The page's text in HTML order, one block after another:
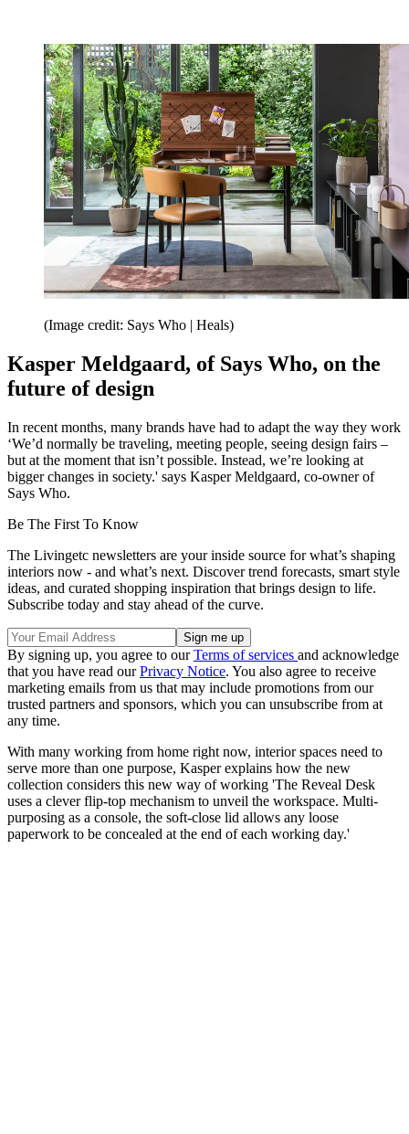
(Image credit: Says Who | Heals)
Kasper Meldgaard, of Says Who, on the
future of design
In recent months, many brands have had to adapt the way they work
‘We’d normally be traveling, meeting people, seeing design fairs –
but at the moment that isn’t possible. Instead, we’re looking at
bigger changes in society.' says Kasper Meldgaard, co-owner of
Says Who.
Be The First To Know
The Livingetc newsletters are your inside source for what’s shaping
interiors now - and what’s next. Discover trend forecasts, smart style
ideas, and curated shopping inspiration that brings design to life.
Subscribe today and stay ahead of the curve.
By signing up, you agree to ourTerms of services and acknowledge
that you have read ourPrivacy Notice. You also agree to receive
marketing emails from us that may include promotions from our
trusted partners and sponsors, which you can unsubscribe from at
any time.
With many working from home right now, interior spaces need to
serve more than one purpose, Kasper explains how the new
collection considers this new way of working 'The Reveal Desk
uses a clever flip-top mechanism to unveil the workspace. Multi-
purposing as a console, the soft-close lid allows any loose
paperwork to be concealed at the end of each working day.'